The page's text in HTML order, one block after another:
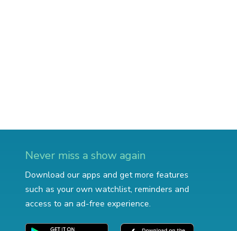
Never miss a show again
Download our apps and get more features
such as your own watchlist, reminders and
access to an ad-free experience.